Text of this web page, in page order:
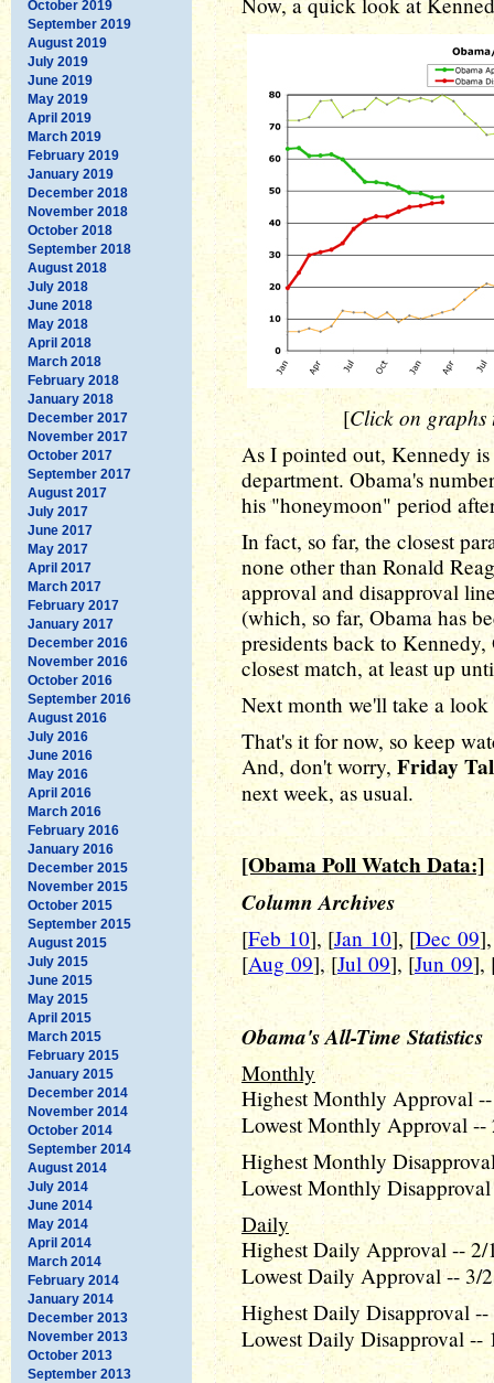
October 2019
September 2019
August 2019
July 2019
June 2019
May 2019
April 2019
March 2019
February 2019
January 2019
December 2018
November 2018
October 2018
September 2018
August 2018
July 2018
June 2018
May 2018
April 2018
March 2018
February 2018
January 2018
December 2017
November 2017
October 2017
September 2017
August 2017
July 2017
June 2017
May 2017
April 2017
March 2017
February 2017
January 2017
December 2016
November 2016
October 2016
September 2016
August 2016
July 2016
June 2016
May 2016
April 2016
March 2016
February 2016
January 2016
December 2015
November 2015
October 2015
September 2015
August 2015
July 2015
June 2015
May 2015
April 2015
March 2015
February 2015
January 2015
December 2014
November 2014
October 2014
September 2014
August 2014
July 2014
June 2014
May 2014
April 2014
March 2014
February 2014
January 2014
December 2013
November 2013
October 2013
September 2013
[Click on graphs
As I pointed out, Kennedy
department. Obama's
his "honeymoon" period
In fact, so far, the closest
none other than Ronald
approval and disapproval
(which, so far, Obama has
presidents back to
closest match, at least up
Next month we'll take a
That's it for now, so keep
And, don't worry, Friday
next week, as usual.
[Obama Poll Watch Data:]
Column Archives
[Feb 10], [Jan 10], [Dec 09
[Aug 09], [Jul 09], [Jun 09],
Obama's All-Time Statistics
Monthly
Highest Monthly Approval
Lowest Monthly Approval
Highest Monthly
Lowest Monthly
Daily
Highest Daily Approval --
Lowest Daily Approval -- 3/
Highest Daily Disapproval
Lowest Daily Disapproval --